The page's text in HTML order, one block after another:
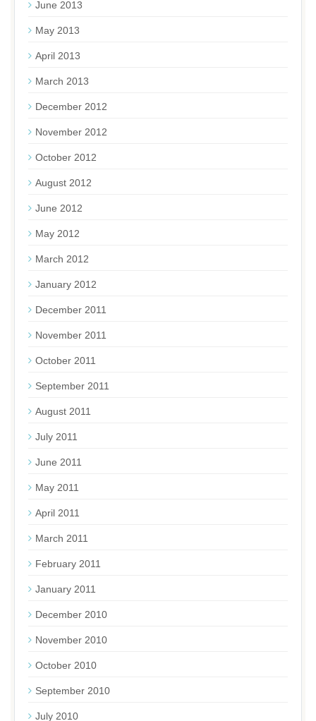
June 2013
May 2013
April 2013
March 2013
December 2012
November 2012
October 2012
August 2012
June 2012
May 2012
March 2012
January 2012
December 2011
November 2011
October 2011
September 2011
August 2011
July 2011
June 2011
May 2011
April 2011
March 2011
February 2011
January 2011
December 2010
November 2010
October 2010
September 2010
July 2010